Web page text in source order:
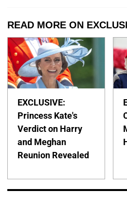
READ MORE ON
EXCLUSIVE:
Princess Kate's
Verdict on Harry
and Meghan
Reunion Revealed